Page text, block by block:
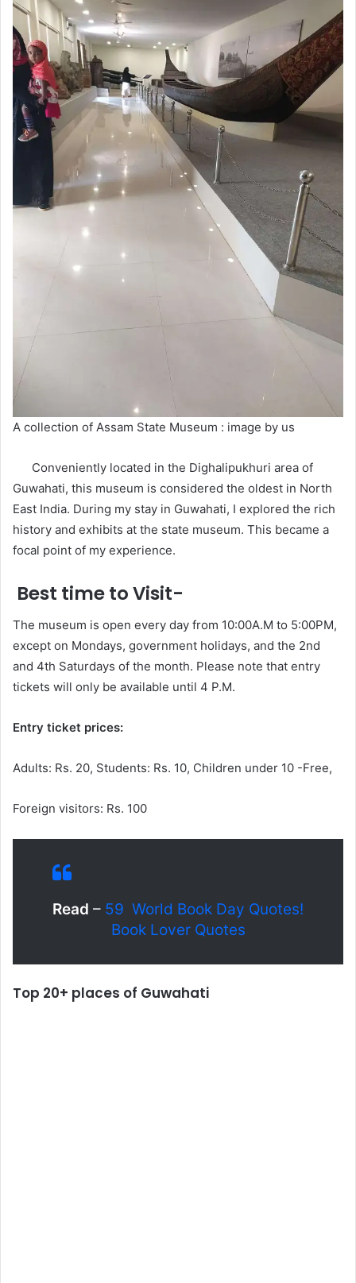
A collection of Assam State Museum : image by us
Conveniently located in the Dighalipukhuri area of
Guwahati, this museum is considered the oldest in North
East India. During my stay in Guwahati, I explored the rich
history and exhibits at the state museum. This became a
focal point of my experience.
Best time to Visit-
The museum is open every day from 10:00A.M to 5:00PM,
except on Mondays, government holidays, and the 2nd
and 4th Saturdays of the month. Please note that entry
tickets will only be available until 4 P.M.
Entry ticket prices:
Adults: Rs. 20, Students: Rs. 10, Children under 10 -Free,
Foreign visitors: Rs. 100
Read – 59 World Book Day Quotes!
Book Lover Quotes
Top 20+ places of Guwahati